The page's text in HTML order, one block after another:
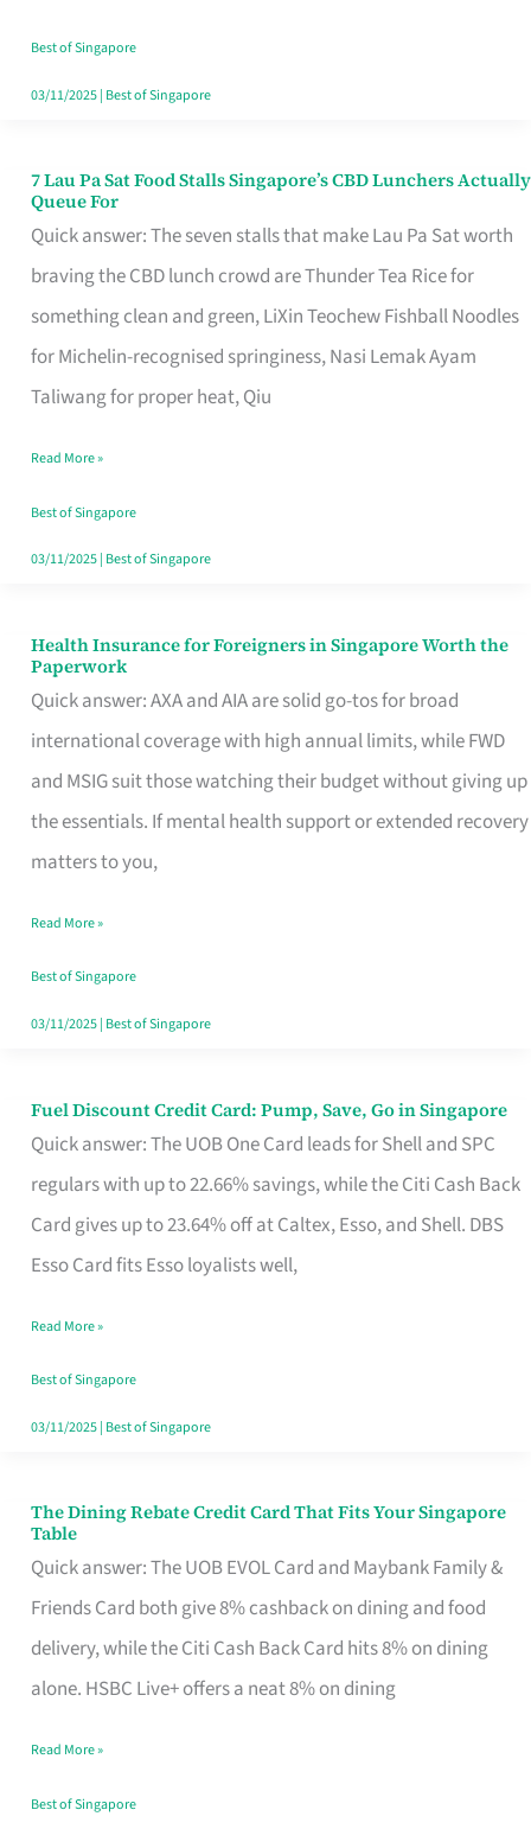
Runaround
Best of Singapore
03/11/2025| Best of Singapore
7 Lau Pa Sat Food Stalls Singapore’s CBD Lunchers Actually
Queue For
Quick answer: The seven stalls that make Lau Pa Sat worth
braving the CBD lunch crowd are Thunder Tea Rice for
something clean and green, LiXin Teochew Fishball Noodles
for Michelin-recognised springiness, Nasi Lemak Ayam
Taliwang for proper heat, Qiu
7
Lau
Pa
Sat
Food
Stalls
CBD
Lunchers
Actually
Read More »
Best of Singapore
03/11/2025| Best of Singapore
Health Insurance for Foreigners in Singapore Worth the
Paperwork
Quick answer: AXA and AIA are solid go-tos for broad
international coverage with high annual limits, while FWD
and MSIG suit those watching their budget without giving up
the essentials. If mental health support or extended recovery
matters to you,
Health
Insurance
for
Foreigners
in
Singapore
the
Paperwork
Read More »
Best of Singapore
03/11/2025| Best of Singapore
Fuel Discount Credit Card: Pump, Save, Go in Singapore
Quick answer: The UOB One Card leads for Shell and SPC
regulars with up to 22.66% savings, while the Citi Cash Back
Card gives up to 23.64% off at Caltex, Esso, and Shell. DBS
Esso Card fits Esso loyalists well,
Fuel
Discount
Credit
Save,
Singapore
Read More »
Best of Singapore
03/11/2025| Best of Singapore
The Dining Rebate Credit Card That Fits Your Singapore
Table
Quick answer: The UOB EVOL Card and Maybank Family &
Friends Card both give 8% cashback on dining and food
delivery, while the Citi Cash Back Card hits 8% on dining
alone. HSBC Live+ offers a neat 8% on dining
The
Dining
Rebate
Credit
Card
Fits
Your
Read More »
Best of Singapore